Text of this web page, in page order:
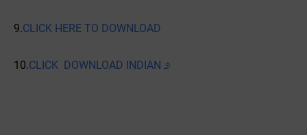
9.CLICK HERE TO DOWNLOAD
10.CLICK DOWNLOAD INDIAN ೨